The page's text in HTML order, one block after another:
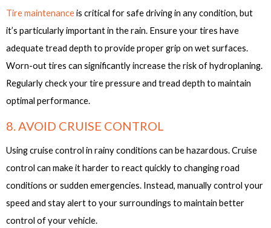
Tire maintenanceis critical for safe driving in any condition, but
it’s particularly important in the rain. Ensure your tires have
adequate tread depth to provide proper grip on wet surfaces.
Worn-out tires can significantly increase the risk of hydroplaning.
Regularly check your tire pressure and tread depth to maintain
optimal performance.
8. AVOID CRUISE CONTROL
Using cruise control in rainy conditions can be hazardous. Cruise
control can make it harder to react quickly to changing road
conditions or sudden emergencies. Instead, manually control your
speed and stay alert to your surroundings to maintain better
control of your vehicle.